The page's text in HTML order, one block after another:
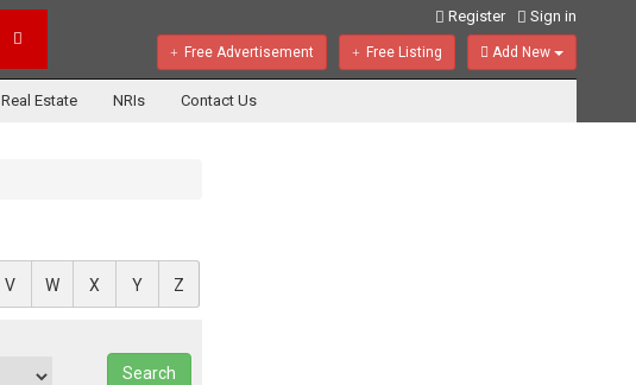
Sign in
Register
Add New
Free Listing
Free Advertisement
Real Estate NRIs Contact Us
V W X Y Z
Search